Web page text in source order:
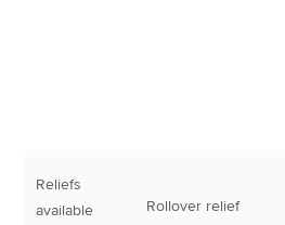
Reliefs
available
Rollover relief